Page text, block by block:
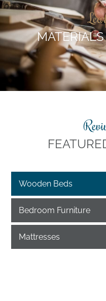
Wooden Beds
Bedroom Furniture
Mattresses